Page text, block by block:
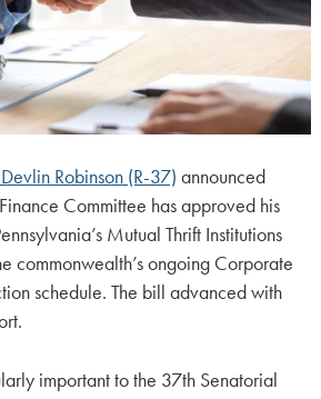
Robinson (R-37) announced
Committee has approved his
Mutual Thrift Institutions
commonwealth’s ongoing Corporate
schedule. The bill advanced with
important to the 37th Senatorial